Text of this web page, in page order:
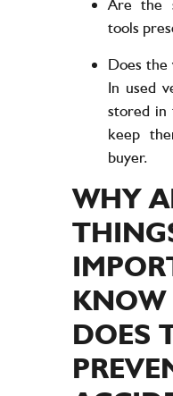
Are the
tools
Does the
In used
stored in
keep
buyer.
WHY
DOES